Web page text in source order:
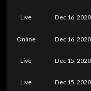
Live Dec 16,
Online Dec 16,
Live Dec 15,
Live Dec 15,